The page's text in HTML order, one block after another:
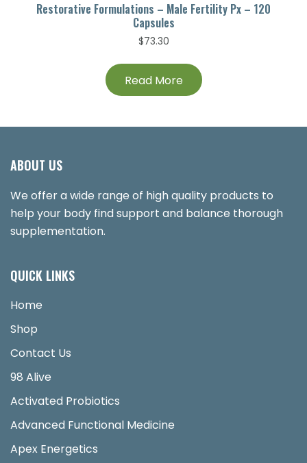
Restorative Formulations – Male Fertility Px – 120
Capsules
$73.30
Read More
ABOUT US
We offer a wide range of high quality products to
help your body find support and balance thorough
supplementation.
QUICK LINKS
Home
Shop
Contact Us
98 Alive
Activated Probiotics
Advanced Functional Medicine
Apex Energetics